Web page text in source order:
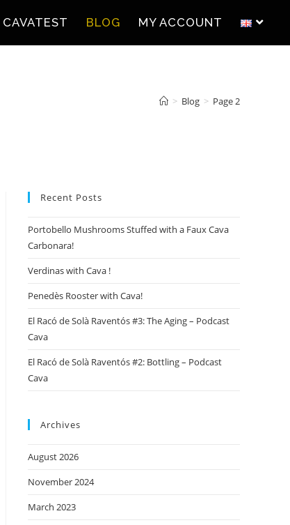
CAVATEST BLOG MY ACCOUNT
> Blog > Page 2
Recent Posts
Portobello Mushrooms Stuffed with a Faux Cava
Carbonara!
Verdinas with Cava !
Penedès Rooster with Cava!
El Racó de Solà Raventós #3: The Aging – Podcast
Cava
El Racó de Solà Raventós #2: Bottling – Podcast
Cava
Archives
August 2026
November 2024
March 2023